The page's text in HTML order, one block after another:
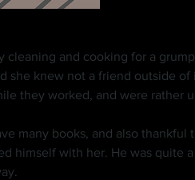
she knew not a friend outside of
they worked, and were rather
himself with her. He was quite